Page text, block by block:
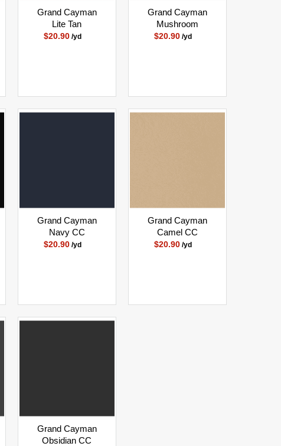
Grand Cayman
Lite Tan
$20.90 /yd
Grand Cayman
Mushroom
$20.90 /yd
Grand Cayman
Navy CC
$20.90 /yd
Grand Cayman
Camel CC
$20.90 /yd
Grand Cayman
Obsidian CC